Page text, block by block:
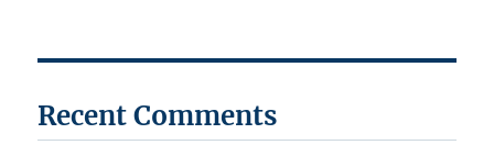
Recent Comments